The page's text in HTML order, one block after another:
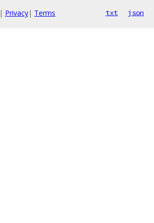
| Privacy| Terms txt json